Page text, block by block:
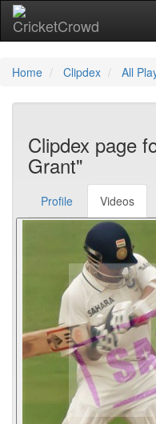
Home Clipdex All
Clipdex page
Grant"
Profile Videos